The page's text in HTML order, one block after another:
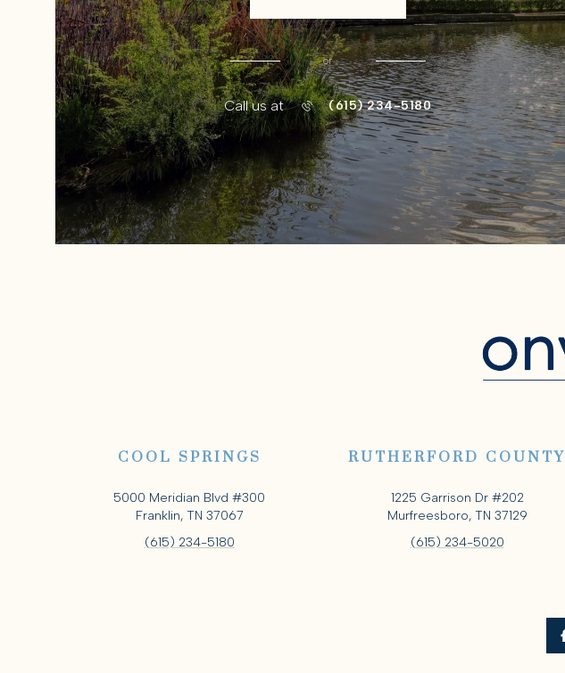
or
Call us at (615) 234-5180
COOL SPRINGS
5000 Meridian Blvd #300
Franklin, TN 37067
(615) 234-5180
RUTHERFORD COUNTY
1225 Garrison Dr #202
Murfreesboro, TN 37129
(615) 234-5020